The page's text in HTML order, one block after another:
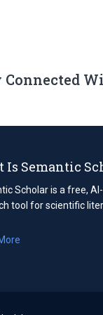
Connected
Is Semantic
Scholar is a free,
tool for scientific